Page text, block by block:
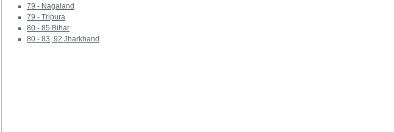
79 - Nagaland
79 - Tripura
80 - 85 Bihar
80 - 83, 92 Jharkhand